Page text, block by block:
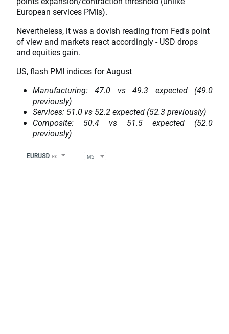
European services PMIs).
Nevertheless, it was a dovish reading from Fed's point
of view and markets react accordingly - USD drops
and equities gain.
US, flash PMI indices for August
Manufacturing: 47.0 vs 49.3 expected (49.0
previously)
Services: 51.0 vs 52.2 expected (52.3 previously)
Composite: 50.4 vs 51.5 expected (52.0
previously)